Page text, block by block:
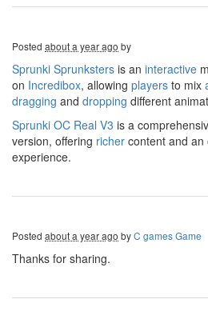
Posted about a year ago by
Sprunki Sprunksters is an interactive
on Incredibox, allowing players to mix
dragging and dropping different
Sprunki OC Real V3 is a
version, offering richer content and an
experience.
Posted about a year ago byC games Game
Thanks for sharing.